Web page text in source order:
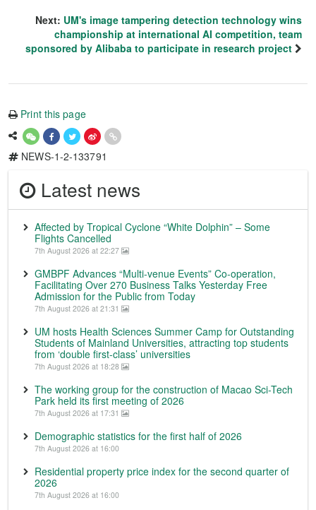
Next: UM's image tampering detection technology wins
championship at international AI competition, team
sponsored by Alibaba to participate in research project
Print this page
NEWS-1-2-133791
Latest news
Affected by Tropical Cyclone “White Dolphin” – Some
Flights Cancelled
7th August 2026 at 22:27
GMBPF Advances “Multi-venue Events” Co-operation,
Facilitating Over 270 Business Talks Yesterday Free
Admission for the Public from Today
7th August 2026 at 21:31
UM hosts Health Sciences Summer Camp for Outstanding
Students of Mainland Universities, attracting top students
from ‘double first-class’ universities
7th August 2026 at 18:28
The working group for the construction of Macao Sci-Tech
Park held its first meeting of 2026
7th August 2026 at 17:31
Demographic statistics for the first half of 2026
7th August 2026 at 16:00
Residential property price index for the second quarter of
2026
7th August 2026 at 16:00